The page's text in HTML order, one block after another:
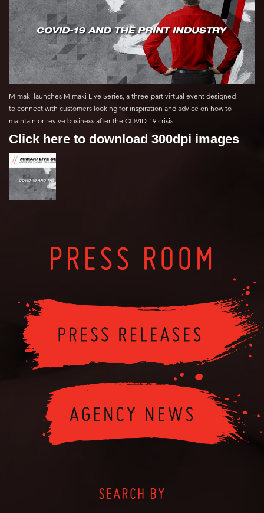
Mimaki launches Mimaki Live Series, a three-part virtual event designed
to connect with customers looking for inspiration and advice on how to
maintain or revive business after the COVID-19 crisis
Click here to download 300dpi images
PRESS ROOM
SEARCH BY